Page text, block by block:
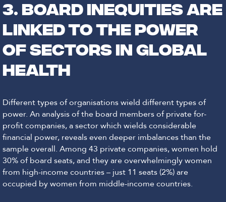
3. Board inequities are
linked to the power
of sectors in global
health
Different types of organisations wield different types of
power. An analysis of the board members of private for-
profit companies, a sector which wields considerable
financial power, reveals even deeper imbalances than the
sample overall. Among 43 private companies, women hold
30% of board seats, and they are overwhelmingly women
from high-income countries – just 11 seats (2%) are
occupied by women from middle-income countries.